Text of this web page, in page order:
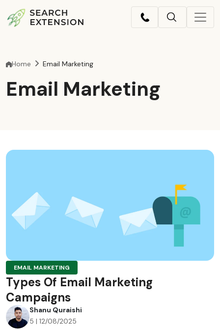
Home Email Marketing
Email Marketing
EMAIL MARKETING
Types Of Email Marketing
Campaigns
Shanu Quraishi
5 | 12/08/2025